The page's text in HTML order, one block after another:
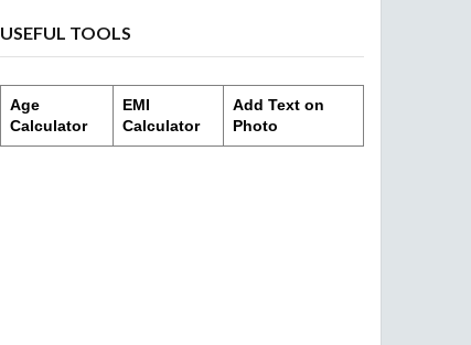
USEFUL TOOLS
Age
Calculator
EMI
Calculator
Add Text on
Photo